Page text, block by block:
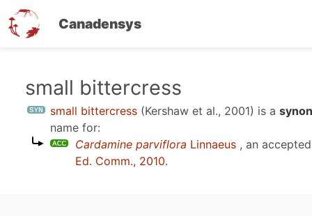
Canadensys
small bittercress
small bittercress (Kershaw et al., 2001) is a
name for:
Cardamine parviflora Linnaeus , an
Ed. Comm., 2010.